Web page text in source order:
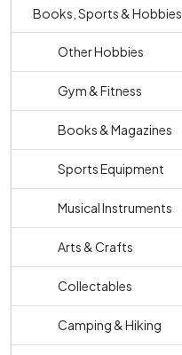
Books, Sports & Hobbies
Other Hobbies
Gym & Fitness
Books & Magazines
Sports Equipment
Musical Instruments
Arts & Crafts
Collectables
Camping & Hiking